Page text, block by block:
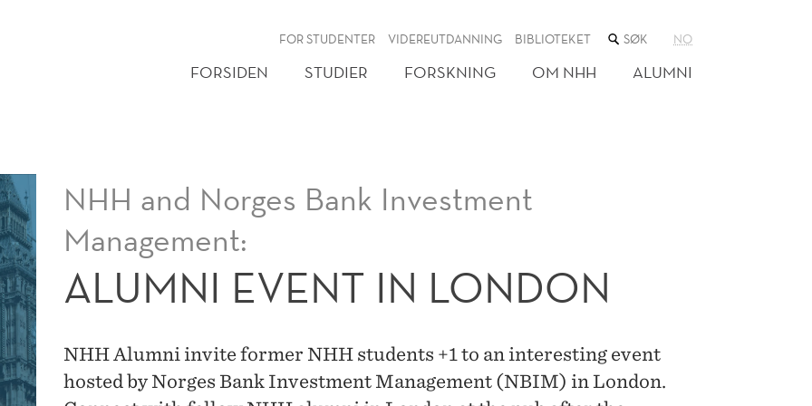
FOR STUDENTER VIDEREUTDANNING BIBLIOTEKET SØK
NETTSTEDET
NO
FORSIDEN STUDIER FORSKNING OM NHH ALUMNI
NHH and Norges Bank Investment
Management:
ALUMNI EVENT IN LONDON
NHH Alumni invite former NHH students +1 to an interesting event
hosted by Norges Bank Investment Management (NBIM) in London.